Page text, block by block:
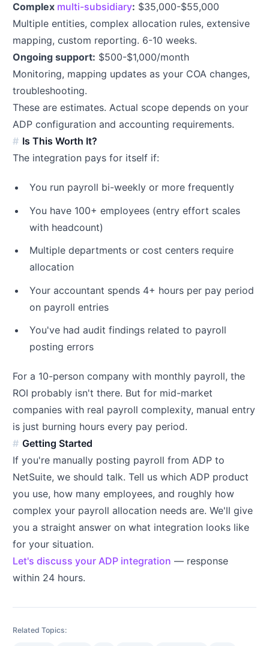
Complex multi-subsidiary: $35,000-$55,000
Multiple entities, complex allocation rules, extensive
mapping, custom reporting. 6-10 weeks.
Ongoing support: $500-$1,000/month
Monitoring, mapping updates as your COA changes,
troubleshooting.
These are estimates. Actual scope depends on your
ADP configuration and accounting requirements.
Is This Worth It?
The integration pays for itself if:
You run payroll bi-weekly or more frequently
You have 100+ employees (entry effort scales
with headcount)
Multiple departments or cost centers require
allocation
Your accountant spends 4+ hours per pay period
on payroll entries
You've had audit findings related to payroll
posting errors
For a 10-person company with monthly payroll, the
ROI probably isn't there. But for mid-market
companies with real payroll complexity, manual entry
is just burning hours every pay period.
Getting Started
If you're manually posting payroll from ADP to
NetSuite, we should talk. Tell us which ADP product
you use, how many employees, and roughly how
complex your payroll allocation needs are. We'll give
you a straight answer on what integration looks like
for your situation.
Let's discuss your ADP integration — response
within 24 hours.
Related Topics: